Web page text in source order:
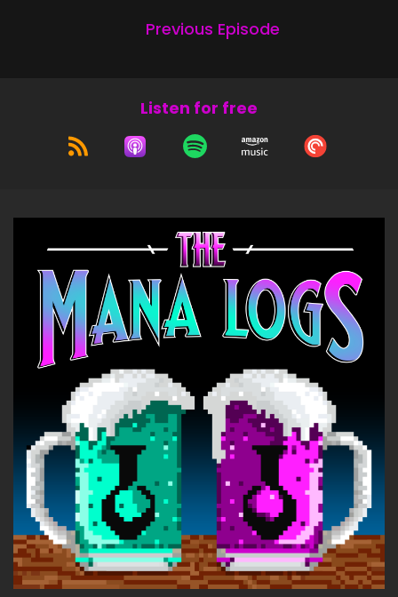
Previous Episode
Listen for free